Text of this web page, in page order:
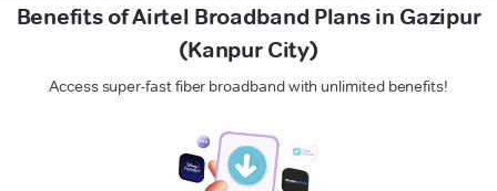
Benefits of Airtel Broadband Plans in Gazipur
(Kanpur City)
Access super-fast fiber broadband with unlimited benefits!